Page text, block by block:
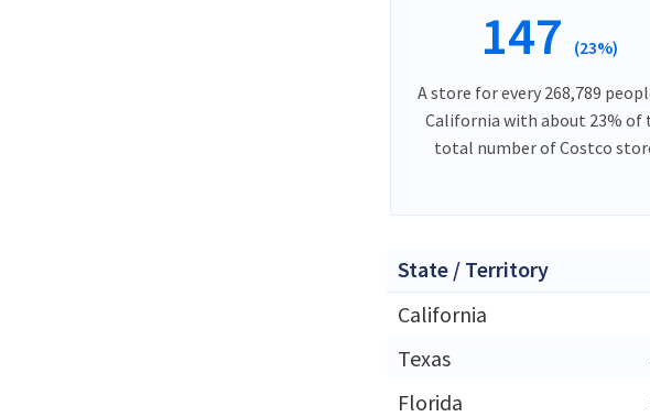
147 (23%)
A store for every 268,789
California with about 23% of
total number of Costco
State / Territory
California
Texas
Florida